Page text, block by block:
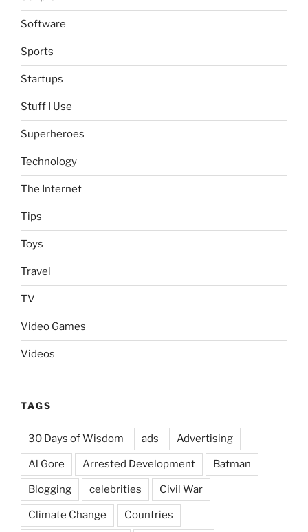
Software
Sports
Startups
Stuff I Use
Superheroes
Technology
The Internet
Tips
Toys
Travel
TV
Video Games
Videos
TAGS
30 Days of Wisdom ads Advertising
Al Gore Arrested Development Batman
Blogging celebrities Civil War
Climate Change Countries